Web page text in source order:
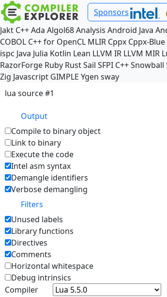
Sponsors
Jakt C++Ada Algol68Analysis Android Java
COBOL C++ for OpenCL MLIR Cppx Cppx-Blue
ispc Java Julia Kotlin Lean LLVM IR LLVM MIR
RazorForge Ruby RustSail SFPI C++Snowball
Zig Javascript GIMPLE Ygen sway
lua source #1
Output
Compile to binary object
Link to binary
Execute the code
Intel asm syntax
Demangle identifiers
Verbose demangling
Filters
Unused labels
Library functions
Directives
Comments
Horizontal whitespace
Debug intrinsics
Compiler